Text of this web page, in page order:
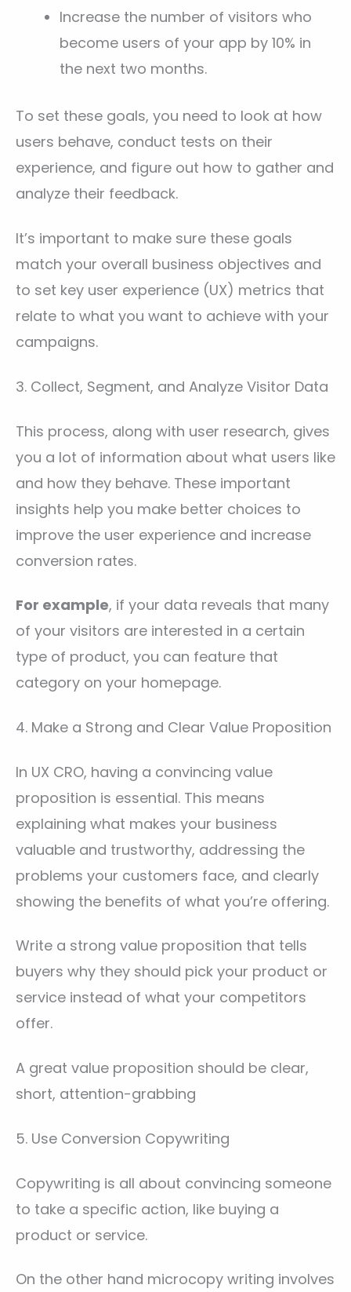
Increase the number of visitors who
become users of your app by 10% in
the next two months.
To set these goals, you need to look at how
users behave, conduct tests on their
experience, and figure out how to gather and
analyze their feedback.
It’s important to make sure these goals
match your overall business objectives and
to set key user experience (UX) metrics that
relate to what you want to achieve with your
campaigns.
3. Collect, Segment, and Analyze Visitor Data
This process, along with user research, gives
you a lot of information about what users like
and how they behave. These important
insights help you make better choices to
improve the user experience and increase
conversion rates.
For example, if your data reveals that many
of your visitors are interested in a certain
type of product, you can feature that
category on your homepage.
4. Make a Strong and Clear Value Proposition
In UX CRO, having a convincing value
proposition is essential. This means
explaining what makes your business
valuable and trustworthy, addressing the
problems your customers face, and clearly
showing the benefits of what you’re offering.
Write a strong value proposition that tells
buyers why they should pick your product or
service instead of what your competitors
offer.
A great value proposition should be clear,
short, attention-grabbing
5. Use Conversion Copywriting
Copywriting is all about convincing someone
to take a specific action, like buying a
product or service.
On the other hand microcopy writing involves